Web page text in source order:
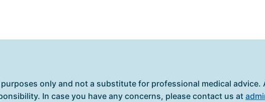
only and not a substitute for professional medical
In case you have any concerns, please contact us at